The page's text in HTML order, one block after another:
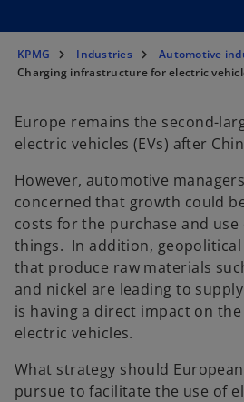
KPMG Industries
Automotive
Charging infrastructure for electric
Europe remains the second-
electric vehicles (EVs) after
However, automotive
concerned that growth could
costs for the purchase and use
things. In addition,
that produce raw materials
and nickel are leading to
is having a direct impact on
electric vehicles.
What strategy should
pursue to facilitate the use of